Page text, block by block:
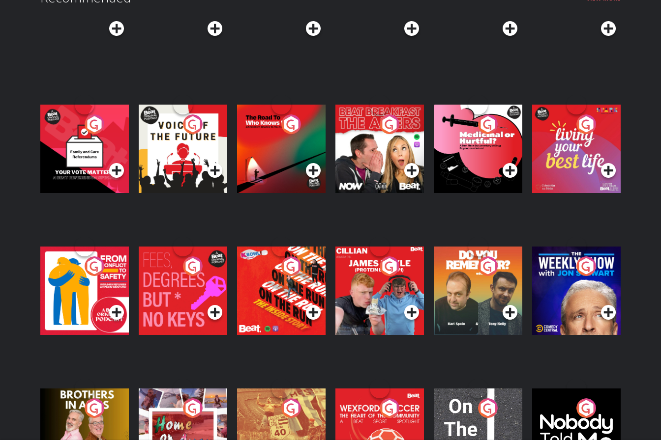
acast.com/privacy for more information.
Your Vote Matters - A
Beat News
Referendum Special
Podcast Series
Voice of the Future
Podcast Series
The Road To Who
Knows Where
The Afters
Podcast Series
Medicinal or Hurtful?
A Beat News
Documentary on Drug
Regulation in Ireland
Podcast Series
Living Your Best Life
Podcast Series
From Conflict to
Safety: Ukrainian
Refugees Living in
Wexford
Podcast Series
Fees Degrees but No
Keys
Podcast Series
On The Run: The
Inside Story
Podcast Series
Cillian chats to
Protein Bor Papi on
The Takeover
Podcast Series
Do You Remember?
Podcast Series
The Weekly Show
with Jon Stewart
Podcast Series
Brothers In Arms
Podcast Series
Home or Away - Living
the Irish Australian
Dream with Aisling
Moloney
Podcast Series
Eoin Sheahan's
Diverted
Podcast Series
Wexford Soccer: The
Heart Of The
Community
Podcast Series
On The Move
Podcast Series
Nobody Told Me
Podcast Series